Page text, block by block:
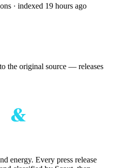
· indexed 19 hours ago
the original source — releases
energy. Every press release